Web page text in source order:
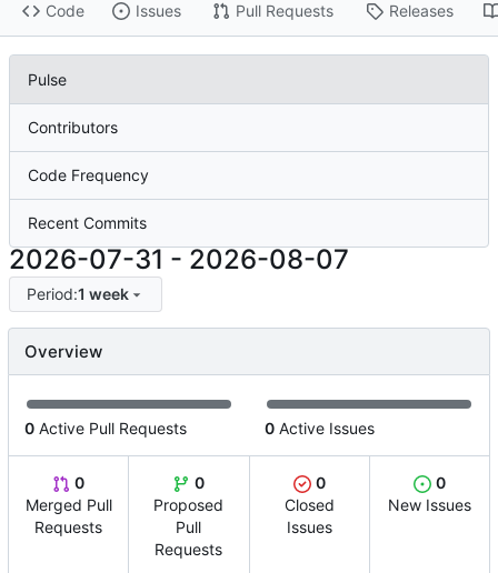
Code Issues Pull Requests Releases
Pulse
Contributors
Code Frequency
Recent Commits
2026-07-31 - 2026-08-07
Period:1 week
Overview
0 Active Pull Requests 0 Active Issues
0
Merged Pull
Requests
0
Proposed
Pull
Requests
0
Closed
Issues
0
New Issues